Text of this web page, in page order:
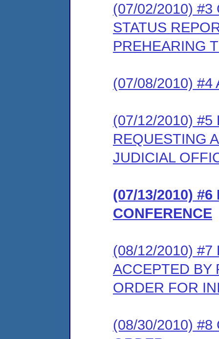
(07/02/2010) #3
STATUS
PREHEARING
(07/08/2010) #4
(07/12/2010) #5
REQUESTING
JUDICIAL
(07/13/2010)
CONFERENCE
(08/12/2010) #7
ACCEPTED BY
ORDER FOR
(08/30/2010) #8